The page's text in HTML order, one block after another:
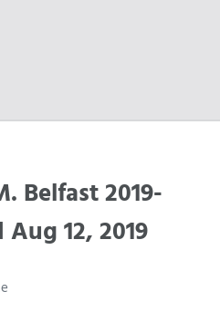
Belfast 2019-
12, 2019